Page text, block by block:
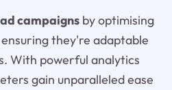
ad campaignsby optimising
they're adaptable
With powerful analytics
gain unparalleled ease